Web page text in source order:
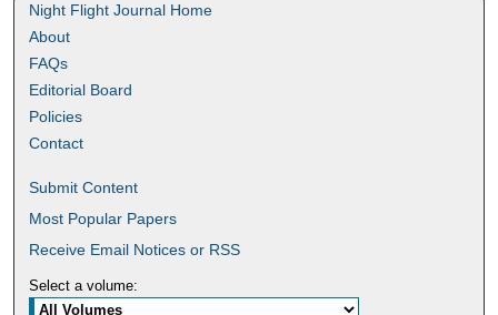
Night Flight Journal Home
About
FAQs
Editorial Board
Policies
Contact
Submit Content
Most Popular Papers
Receive Email Notices or RSS
Select a volume: